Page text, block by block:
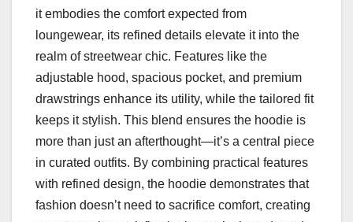
it embodies the comfort expected from
loungewear, its refined details elevate it into the
realm of streetwear chic. Features like the
adjustable hood, spacious pocket, and premium
drawstrings enhance its utility, while the tailored fit
keeps it stylish. This blend ensures the hoodie is
more than just an afterthought—it’s a central piece
in curated outfits. By combining practical features
with refined design, the hoodie demonstrates that
fashion doesn’t need to sacrifice comfort, creating